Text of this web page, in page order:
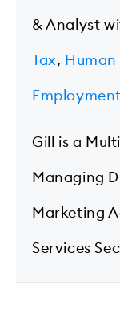
& Analyst
Tax, Human
Gill is a
Managing
Marketing
Services